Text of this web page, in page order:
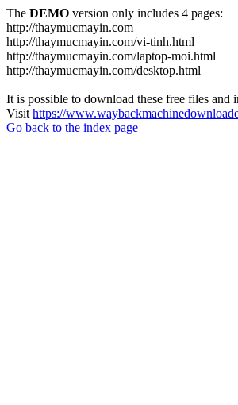
The DEMO version only includes 4 pages:
http://thaymucmayin.com
http://thaymucmayin.com/vi-tinh.html
http://thaymucmayin.com/laptop-moi.html
http://thaymucmayin.com/desktop.html
It is possible to download these free files and
Visit https://
Go back to the index page